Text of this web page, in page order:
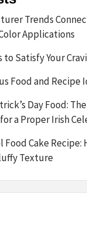
Trends
Applications
Satisfy Your
Food and Recipe
Day Food:
a Proper Irish
Food Cake Recipe:
Texture